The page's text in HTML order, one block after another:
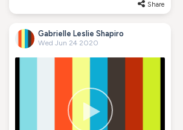
Share
Gabrielle Leslie Shapiro
Wed Jun 24 2020